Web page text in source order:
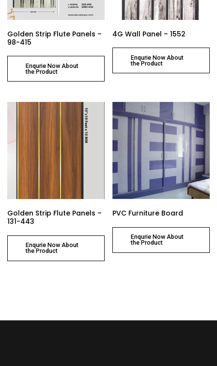
Golden Strip Flute Panels –
98-415
Enqurie Now About
the Product
4G Wall Panel – 1552
Enqurie Now About
the Product
Golden Strip Flute Panels –
131-443
Enqurie Now About
the Product
PVC Furniture Board
Enqurie Now About
the Product